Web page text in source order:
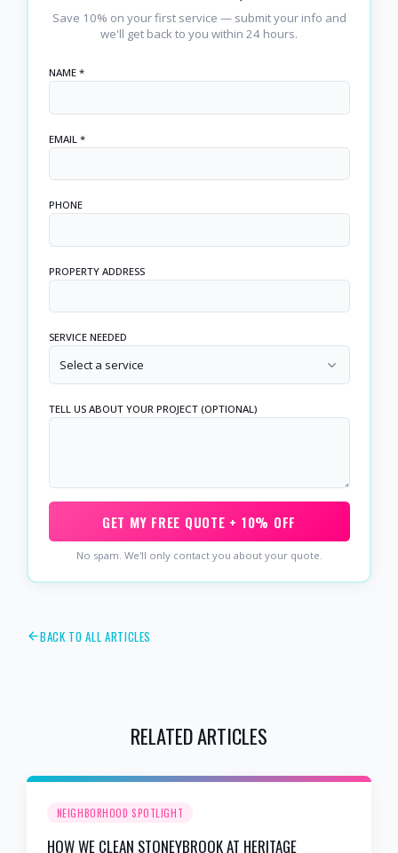
Save 10% on your first service — submit your info and
we'll get back to you within 24 hours.
NAME *
EMAIL *
PHONE
PROPERTY ADDRESS
SERVICE NEEDED
Select a service
TELL US ABOUT YOUR PROJECT (OPTIONAL)
GET MY FREE QUOTE + 10% OFF
No spam. We'll only contact you about your quote.
BACK TO ALL ARTICLES
RELATED ARTICLES
NEIGHBORHOOD SPOTLIGHT
HOW WE CLEAN STONEYBROOK AT HERITAGE